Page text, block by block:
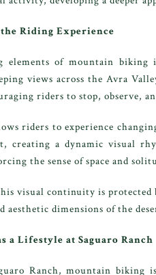
Riding Experience
elements of mountain biking
views across the Avra
riders to stop, observe,
riders to experience
creating a dynamic visual
the sense of space and
visual continuity is
aesthetic dimensions of the
a Lifestyle at Saguaro Ranch
Ranch, mountain